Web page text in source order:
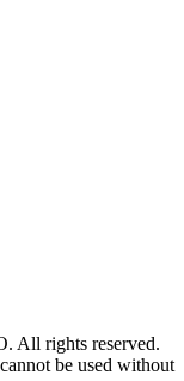
All rights reserved.
be used without